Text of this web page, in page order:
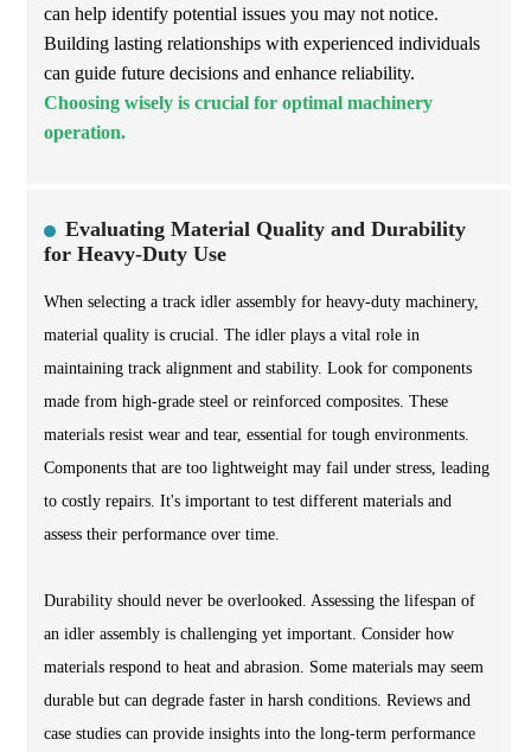
can help identify potential issues you may not notice.
Building lasting relationships with experienced individuals
can guide future decisions and enhance reliability.
Choosing wisely is crucial for optimal machinery
operation.
Evaluating Material Quality and Durability
for Heavy-Duty Use
When selecting a track idler assembly for heavy-duty machinery,
material quality is crucial. The idler plays a vital role in
maintaining track alignment and stability. Look for components
made from high-grade steel or reinforced composites. These
materials resist wear and tear, essential for tough environments.
Components that are too lightweight may fail under stress, leading
to costly repairs. It's important to test different materials and
assess their performance over time.
Durability should never be overlooked. Assessing the lifespan of
an idler assembly is challenging yet important. Consider how
materials respond to heat and abrasion. Some materials may seem
durable but can degrade faster in harsh conditions. Reviews and
case studies can provide insights into the long-term performance